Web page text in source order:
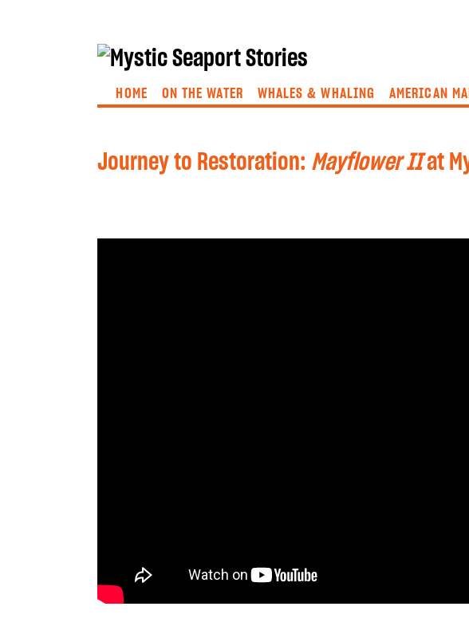
HOME ON THE WATER WHALES & WHALING AMERICAN
Journey to Restoration: Mayflower IIat